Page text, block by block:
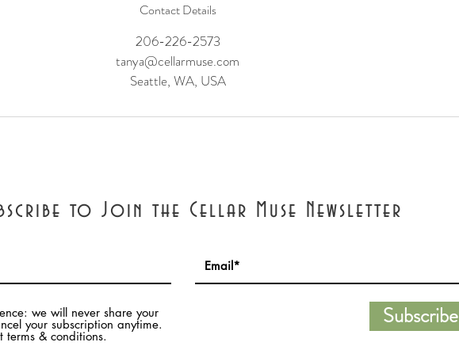
Contact Details
206-226-2573
tanya@cellarmuse.com
Seattle, WA, USA
to Join the Cellar Muse Newsletter
we will never share your
your subscription anytime.
terms & conditions.
Subscribe